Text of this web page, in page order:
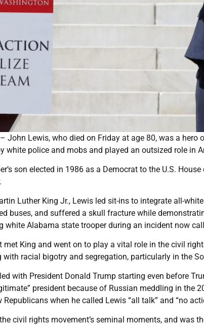
John Lewis, who died on Friday at age 80, was a hero
white police and mobs and played an outsized role in
son elected in 1986 as a Democrat to the U.S.
Luther King Jr., Lewis led sit-ins to integrate all-
buses, and suffered a skull fracture while
Alabama state trooper during an incident now
met King and went on to play a vital role in the civil
racial bigotry and segregation, particularly in the
with President Donald Trump starting even before
president because of Russian meddling in the
when he called Lewis “all talk” and “no
civil rights movement’s seminal moments, and was